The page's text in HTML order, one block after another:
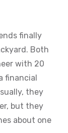
finally
Both
with 20
financial
they
but they
about one